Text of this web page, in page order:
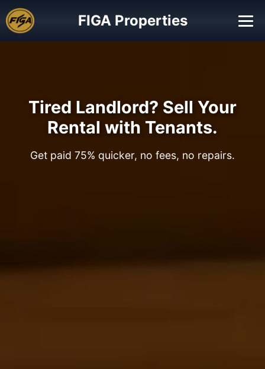
FIGA Properties
Tired Landlord? Sell Your
Rental with Tenants.
Get paid 75% quicker, no fees, no repairs.